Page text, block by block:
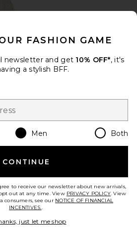
Impact Button Up Shirt
FASHION GAME
newsletter and get 10% OFF*, it's
a stylish BFF.
Men Both
CONTINUE
to receive our newsletter about new arrivals,
out at any time. View PRIVACY POLICY. View
consumers, see our NOTICE OF FINANCIAL
INCENTIVES..
just let me shop